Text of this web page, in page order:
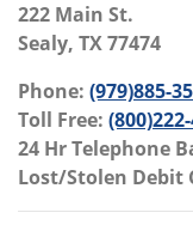
222 Main St.
Sealy, TX 77474
Phone: (979)885-
Toll Free:
24 Hr Telephone
Lost/Stolen Debit